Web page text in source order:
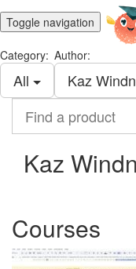
Toggle navigation
Category:
All
Author:
Kaz
product
Kaz
Courses